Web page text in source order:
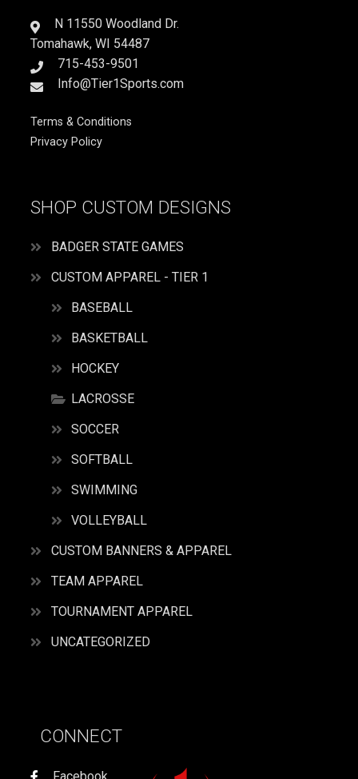
N 11550 Woodland Dr.
Tomahawk, WI 54487
715-453-9501
Info@Tier1Sports.com
Terms & Conditions
Privacy Policy
SHOP CUSTOM DESIGNS
BADGER STATE GAMES
CUSTOM APPAREL - TIER 1
BASEBALL
BASKETBALL
HOCKEY
LACROSSE
SOCCER
SOFTBALL
SWIMMING
VOLLEYBALL
CUSTOM BANNERS & APPAREL
TEAM APPAREL
TOURNAMENT APPAREL
UNCATEGORIZED
CONNECT